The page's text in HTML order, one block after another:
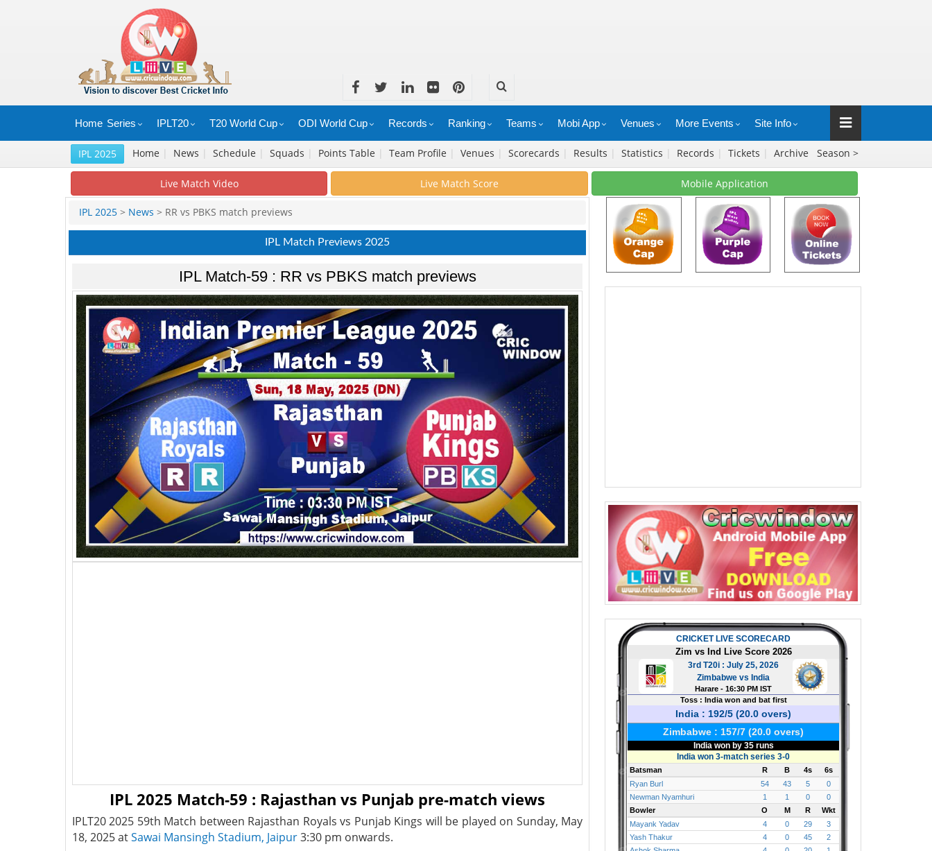
Home Series IPLT20 T20 World Cup ODI World Cup Records Ranking Teams Mobi App Venues More Events Site Info
IPL 2025 Home | News | Schedule | Squads | Points Table | Team Profile | Venues | Scorecards | Results | Statistics | Records | Tickets | Archive Season >
Live Match Video Live Match Score Mobile Application
IPL 2025 > News > RR vs PBKS match previews
IPL Match Previews 2025
IPL Match-59 : RR vs PBKS match previews
IPL 2025 Match-59 : Rajasthan vs Punjab pre-match views
IPLT20 2025 59th Match between Rajasthan Royals vs Punjab Kings will be played on Sunday, May
18, 2025 atSawai Mansingh Stadium, Jaipur3:30 pm onwards.